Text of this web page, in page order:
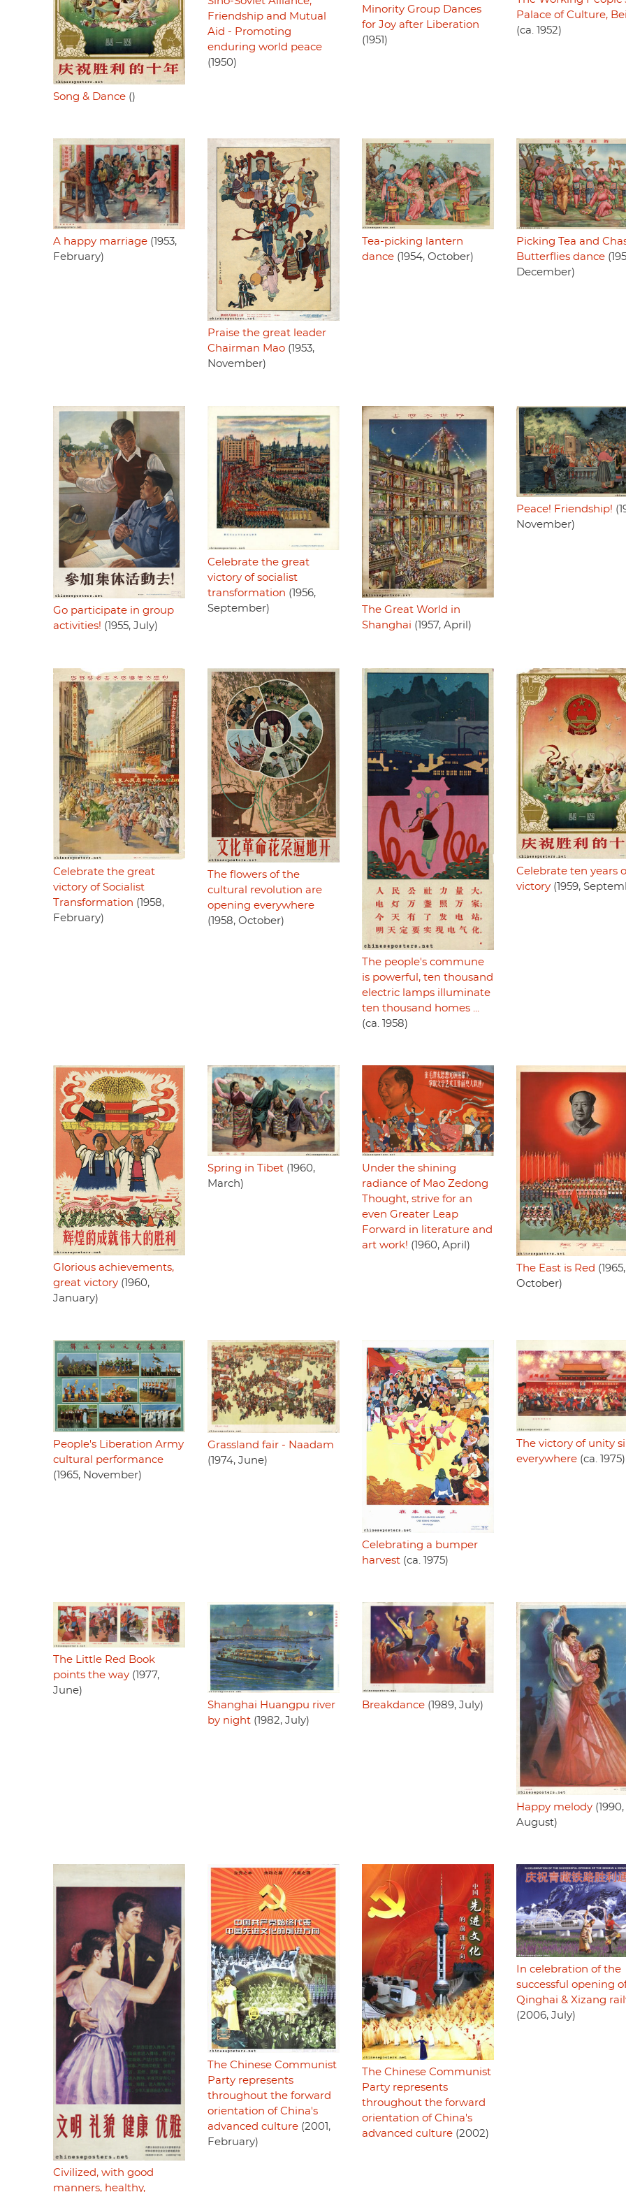
Song & Dance ()
Friendship and Mutual
Aid - Promoting
enduring world peace
(1950)
Minority Group Dances
for Joy after Liberation
(1951)
Palace of Culture,
(ca. 1952)
A happy marriage (1953,
February)
Praise the great leader
Chairman Mao(1953,
November)
Tea-picking lantern
dance(1954, October)
Picking Tea and
Butterflies dance
December)
Go participate in group
activities! (1955, July)
Celebrate the great
victory of socialist
transformation (1956,
September)
The Great World in
Shanghai (1957, April)
Peace! Friendship!
November)
Celebrate the great
victory of Socialist
Transformation (1958,
February)
The flowers of the
cultural revolution are
opening everywhere
(1958, October)
The people's commune
is powerful, ten thousand
electric lamps illuminate
ten thousand homes ...
(ca. 1958)
Celebrate ten years
victory(1959,
Glorious achievements,
great victory (1960,
January)
Spring in Tibet(1960,
March)
Under the shining
radiance of Mao Zedong
Thought, strive for an
even Greater Leap
Forward in literature and
art work! (1960, April)
The East is Red (1965,
October)
People's Liberation Army
cultural performance
(1965, November)
Grassland fair - Naadam
(1974, June)
Celebrating a bumper
harvest(ca. 1975)
The victory of unity
everywhere(ca. 1975)
The Little Red Book
points the way (1977,
June)
Shanghai Huangpu river
by night(1982, July)
Breakdance(1989, July)
Happy melody(1990,
August)
Civilized, with good
manners, healthy,
The Chinese Communist
Party represents
throughout the forward
orientation of China's
advanced culture(2001,
February)
The Chinese Communist
Party represents
throughout the forward
orientation of China's
advanced culture(2002)
In celebration of the
successful opening
Qinghai & Xizang
(2006, July)